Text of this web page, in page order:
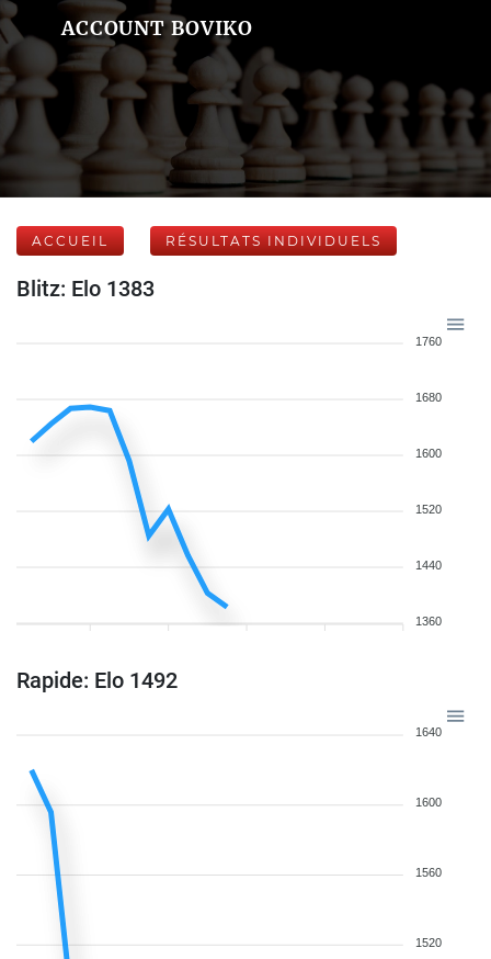
ACCOUNT BOVIKO
ACCUEIL RÉSULTATS INDIVIDUELS
Blitz: Elo 1383
1760
1680
1600
1520
1440
1360
Rapide: Elo 1492
1640
1600
1560
1520